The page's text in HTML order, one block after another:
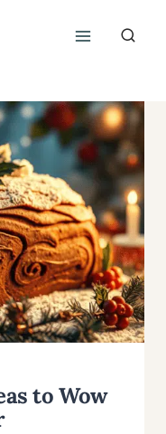
to Wow